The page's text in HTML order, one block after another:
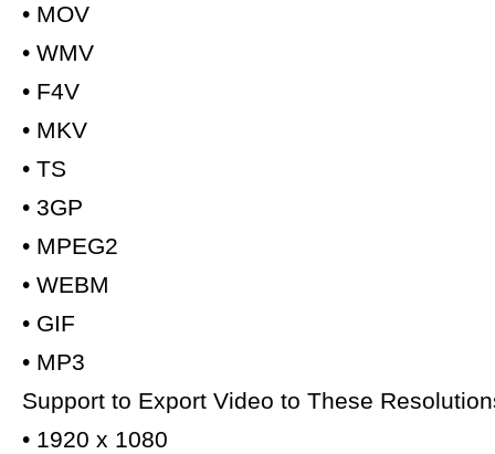
• MOV
• WMV
• F4V
• MKV
• TS
• 3GP
• MPEG2
• WEBM
• GIF
• MP3
Support to Export Video to These
• 1920 x 1080